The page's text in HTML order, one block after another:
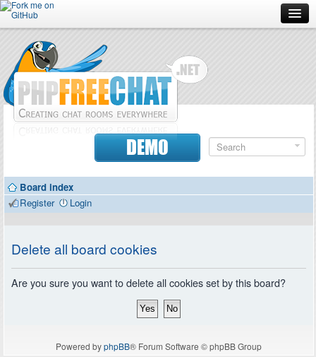
Forum
Doc
Contributors
DEMO
Board index
Register
Login
Delete all board cookies
Are you sure you want to delete all cookies set by this board?
Powered byphpBB® Forum Software © phpBB Group